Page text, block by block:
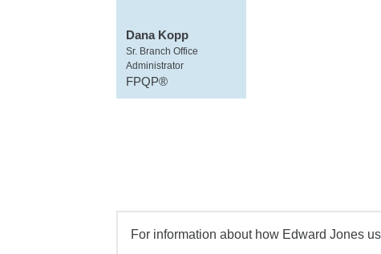
Dana Kopp
Sr. Branch Office
Administrator
FPQP®
For information about how Edward Jones